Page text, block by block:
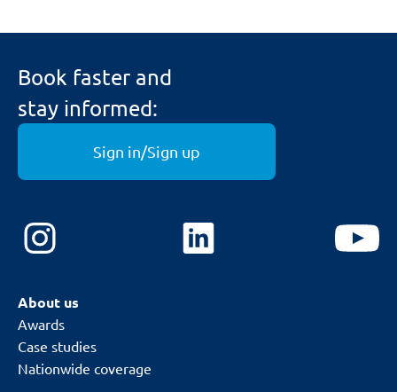
Book faster and
stay informed:
Sign in/Sign up
About us
Awards
Case studies
Nationwide coverage